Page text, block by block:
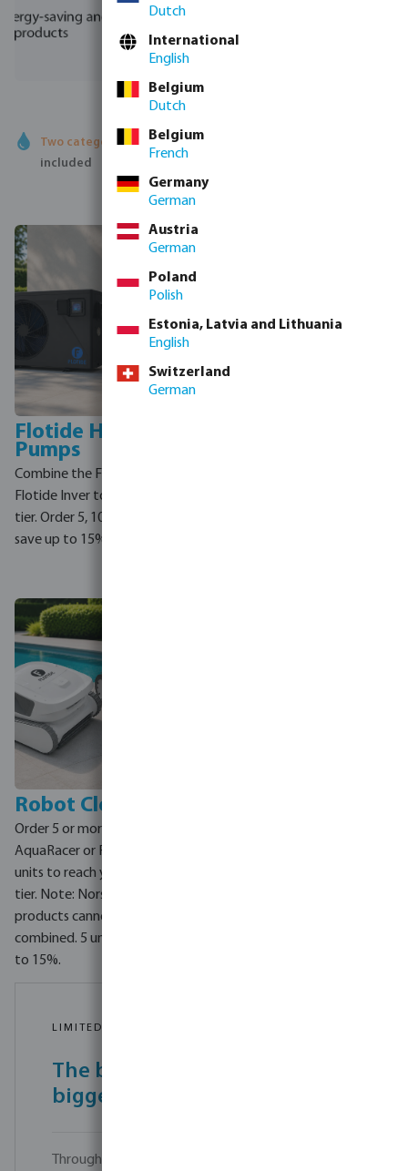
Two categories- Heat pumps and robot cleaners both
included
Flotide Heat
Pumps
Combine the Flotide PX and
Flotide Inver to reach your
tier. Order 5, 10 or 15 units and
save up to 15%.
Robot Cleaners
Order 5 or more Norsup
AquaRacer or Flotide XR3
units to reach your discount
tier. Note: Norsup and Flotide
products cannot be
combined. 5 units = 5% off, up
to 15%.
LIMITED TIME OFFER - 1 JUNE TO 30 JUNE 2026
The bigger your order, the
bigger your saving
Throughout June 2026, every order of 5 units or
Dutch
International
English
Belgium
Dutch
Belgium
French
Germany
German
Austria
German
Poland
Polish
Estonia, Latvia and Lithuania
English
Switzerland
German